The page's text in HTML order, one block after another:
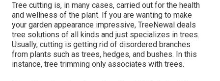
Tree cutting is, in many cases, carried out for the health
and wellness of the plant. If you are wanting to make
your garden appearance impressive, TreeNewal deals
tree solutions of all kinds and just specializes in trees.
Usually, cutting is getting rid of disordered branches
from plants such as trees, hedges, and bushes. In this
instance, tree trimming only associates with trees.